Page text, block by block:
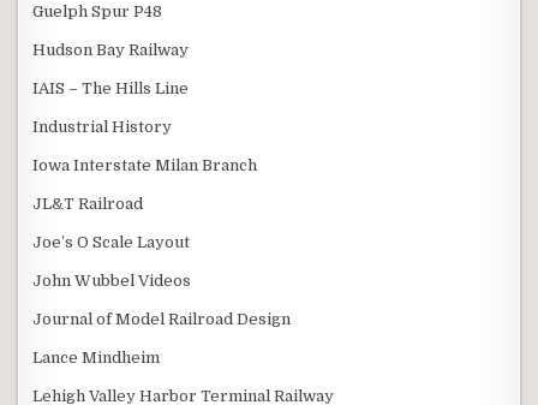
Guelph Spur P48
Hudson Bay Railway
IAIS – The Hills Line
Industrial History
Iowa Interstate Milan Branch
JL&T Railroad
Joe’s O Scale Layout
John Wubbel Videos
Journal of Model Railroad Design
Lance Mindheim
Lehigh Valley Harbor Terminal Railway